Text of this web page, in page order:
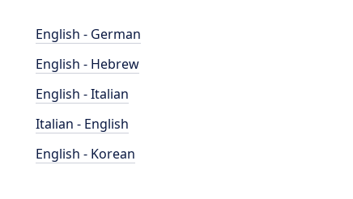
English - German
English - Hebrew
English - Italian
Italian - English
English - Korean